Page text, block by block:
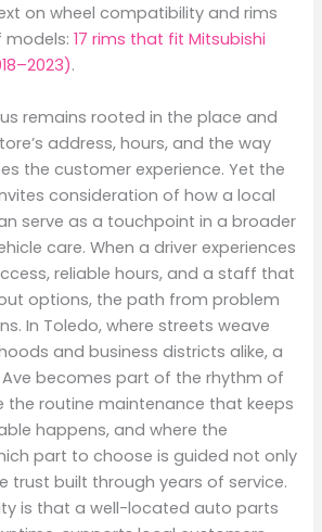
on wheel compatibility and rims
models:17 rims that fit Mitsubishi
.
remains rooted in the place and
address, hours, and the way
the customer experience. Yet the
consideration of how a local
serve as a touchpoint in a broader
care. When a driver experiences
reliable hours, and a staff that
options, the path from problem
In Toledo, where streets weave
and business districts alike, a
becomes part of the rhythm of
the routine maintenance that keeps
happens, and where the
part to choose is guided not only
trust built through years of service.
is that a well-located auto parts